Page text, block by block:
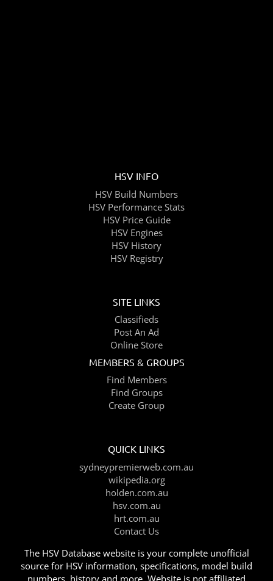
HSV INFO
HSV Build Numbers
HSV Performance Stats
HSV Price Guide
HSV Engines
HSV History
HSV Registry
SITE LINKS
Classifieds
Post An Ad
Online Store
MEMBERS & GROUPS
Find Members
Find Groups
Create Group
QUICK LINKS
sydneypremierweb.com.au
wikipedia.org
holden.com.au
hsv.com.au
hrt.com.au
Contact Us
The HSV Database website is your complete unofficial
source for HSV information, specifications, model build
numbers, history and more. Website is not affiliated